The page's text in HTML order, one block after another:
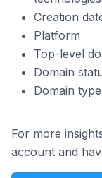
Creation
Platform
Top-level
Domain
Domain type
For more
account and